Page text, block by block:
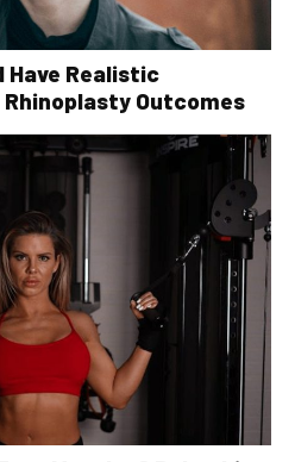
Have Realistic
Outcomes